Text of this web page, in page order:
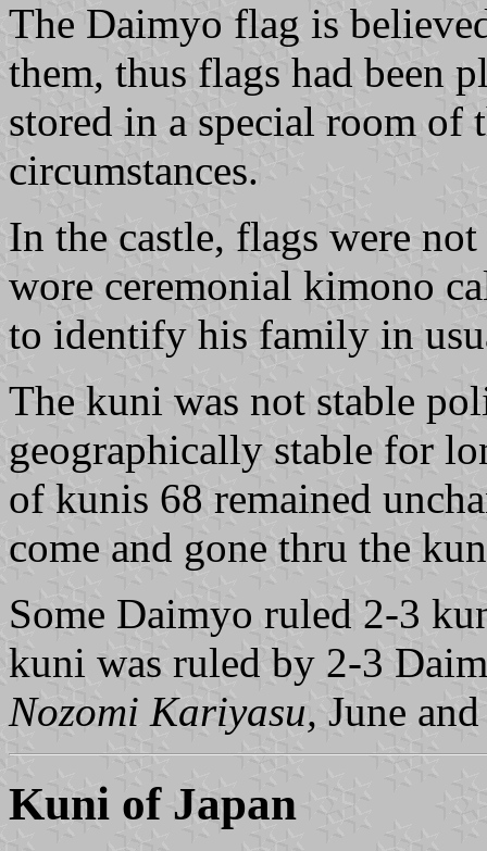
The Daimyo flag is
them, thus flags had been
stored in a special room of
circumstances.
In the castle, flags were
wore ceremonial kimono
to identify his family in
The kuni was not stable
geographically stable for
of kunis 68 remained
come and gone thru the
Some Daimyo ruled 2-3
kuni was ruled by 2-3
Nozomi Kariyasu, June
Kuni of Japan